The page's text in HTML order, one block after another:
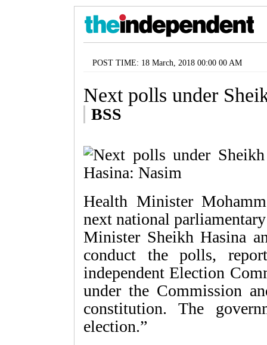
POST TIME: 18 March, 2018 00:00 00 AM
Next polls under
BSS
Health Minister
next national
Minister Sheikh Hasina
conduct the polls,
independent Election
under the Commission
constitution. The
election.”